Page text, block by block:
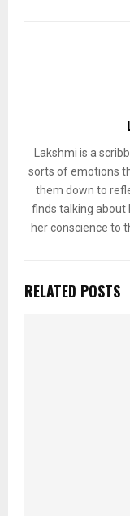
Lakshmi is a
sorts of emotions
them down to
finds talking about
her conscience to
RELATED POSTS